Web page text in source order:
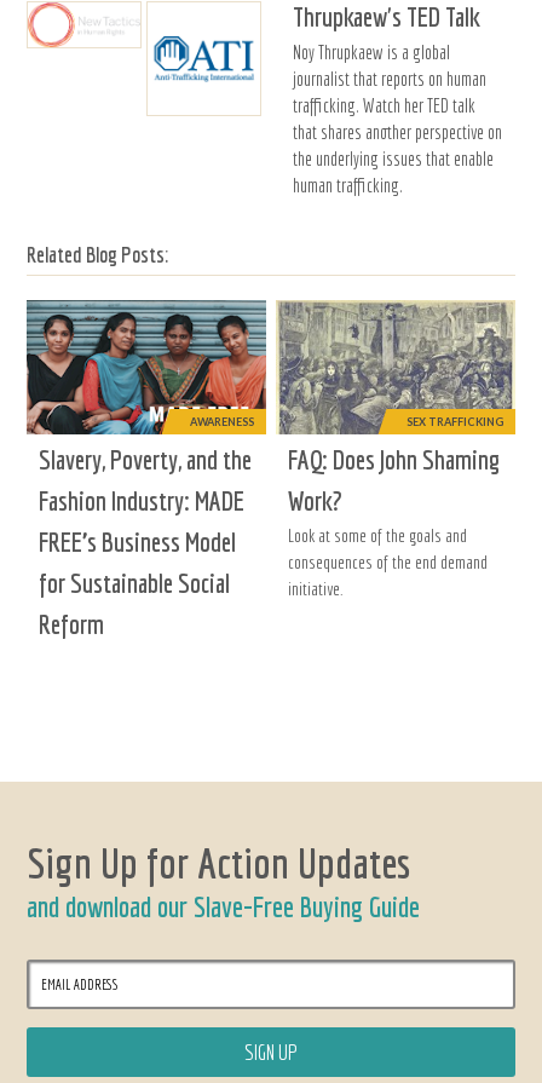
Thrupkaew's TED Talk
Noy Thrupkaew is a global
journalist that reports on human
trafficking. Watch her TED talk
that shares another perspective on
the underlying issues that enable
human trafficking.
Related Blog Posts:
AWARENESS
Slavery, Poverty, and the
Fashion Industry: MADE
FREE’s Business Model
for Sustainable Social
Reform
SEX TRAFFICKING
FAQ: Does John Shaming
Work?
Look at some of the goals and
consequences of the end demand
initiative.
Sign Up for Action Updates
and download our Slave-Free Buying Guide